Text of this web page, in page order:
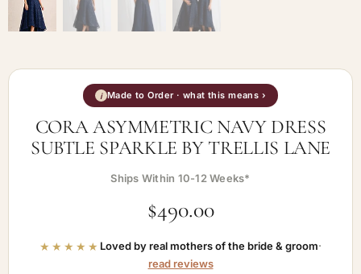
i Made to Order · what this means ›
CORA ASYMMETRIC NAVY DRESS
SUBTLE SPARKLE BY TRELLIS LANE
Ships Within 10-12 Weeks*
$490.00
★★★★★ Loved by real mothers of the bride & groom·
read reviews